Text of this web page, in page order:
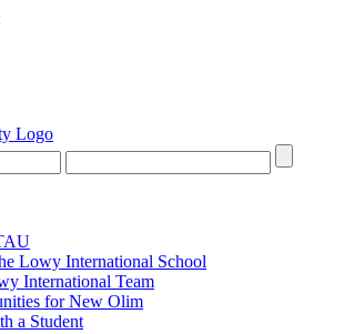
Lowy International School
International Team
for New Olim
a Student